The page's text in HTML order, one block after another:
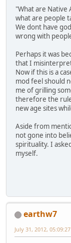
"What are Native
what are people
We dont have
wrong with
Perhaps it was
that I
Now if this is a
mod feel should
me of grilling
therefore the
new age sites
Aside from
not gone into
spirituality. I
myself.
earthw7
July 31, 2012,